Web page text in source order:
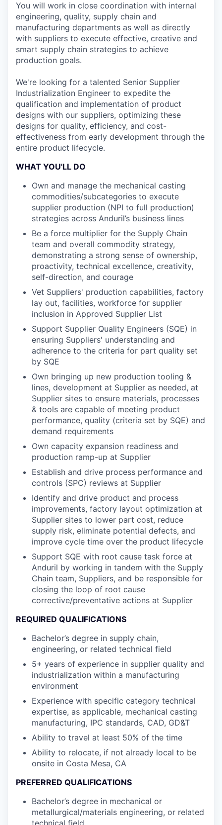
You will work in close coordination with internal
engineering, quality, supply chain and
manufacturing departments as well as directly
with suppliers to execute effective, creative and
smart supply chain strategies to achieve
production goals.
We're looking for a talented Senior Supplier
Industrialization Engineer to expedite the
qualification and implementation of product
designs with our suppliers, optimizing these
designs for quality, efficiency, and cost-
effectiveness from early development through the
entire product lifecycle.
WHAT YOU'LL DO
Own and manage the mechanical casting
commodities/subcategories to execute
supplier production (NPI to full production)
strategies across Anduril’s business lines
Be a force multiplier for the Supply Chain
team and overall commodity strategy,
demonstrating a strong sense of ownership,
proactivity, technical excellence, creativity,
self-direction, and courage
Vet Suppliers' production capabilities, factory
lay out, facilities, workforce for supplier
inclusion in Approved Supplier List
Support Supplier Quality Engineers (SQE) in
ensuring Suppliers' understanding and
adherence to the criteria for part quality set
by SQE
Own bringing up new production tooling &
lines, development at Supplier as needed, at
Supplier sites to ensure materials, processes
& tools are capable of meeting product
performance, quality (criteria set by SQE) and
demand requirements
Own capacity expansion readiness and
production ramp-up at Supplier
Establish and drive process performance and
controls (SPC) reviews at Supplier
Identify and drive product and process
improvements, factory layout optimization at
Supplier sites to lower part cost, reduce
supply risk, eliminate potential defects, and
improve cycle time ​over the product lifecycle
Support SQE with root cause task force at
Anduril by working in tandem with the Supply
Chain team, Suppliers​, and be responsible for
closing the loop of root cause
corrective/preventative actions at Supplier
REQUIRED QUALIFICATIONS
Bachelor’s degree in supply chain,
engineering, or related technical field
5+ years of experience in supplier quality and
industrialization within a manufacturing
environment
Experience with specific category technical
expertise, as applicable, mechanical casting
manufacturing, IPC standards, CAD, GD&T
Ability to travel at least 50% of the time
Ability to relocate, if not already local to be
onsite in Costa Mesa, CA
PREFERRED QUALIFICATIONS
Bachelor’s degree in mechanical or
metallurgical/materials engineering, or related
technical field